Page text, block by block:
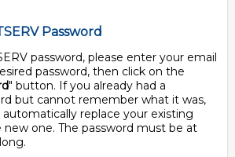
Password
password, please enter your email
password, then click on the
" button. If you already had a
but cannot remember what it was,
replace your existing
one. The password must be at